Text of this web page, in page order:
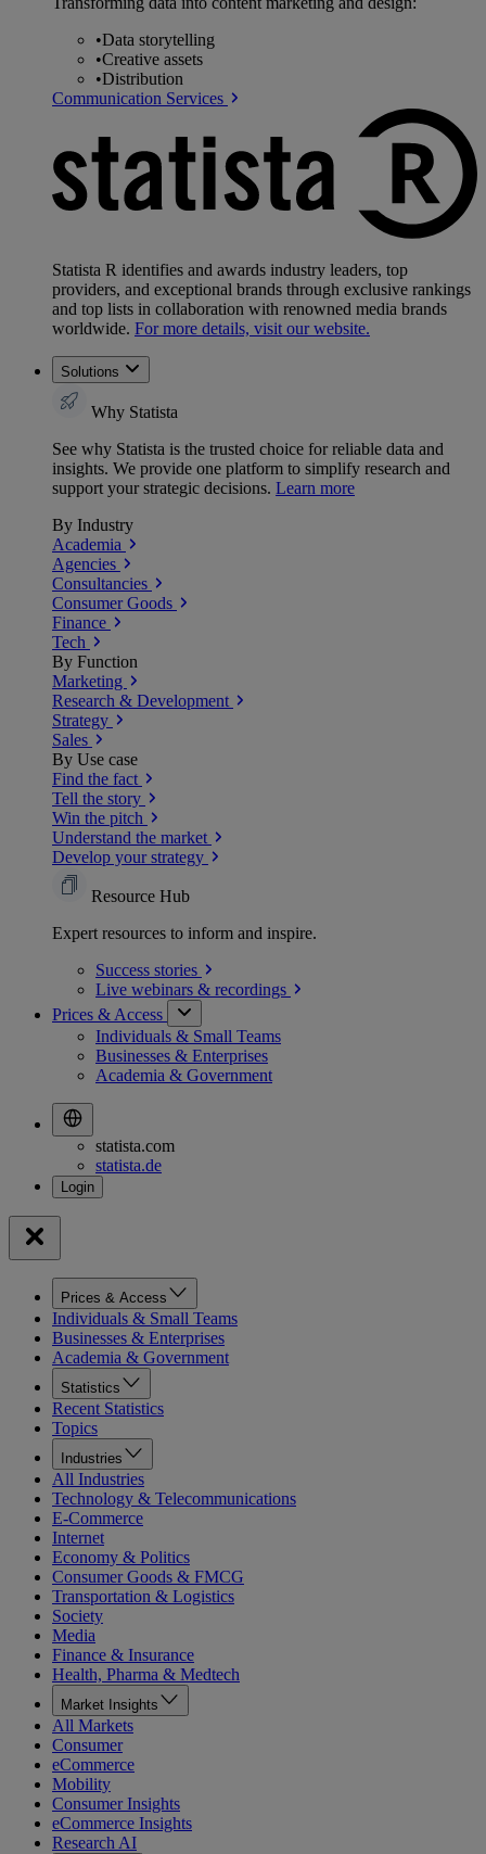
•Data storytelling
•Creative assets
•Distribution
Communication Services
Statista R identifies and awards industry leaders, top
providers, and exceptional brands through exclusive rankings
and top lists in collaboration with renowned media brands
worldwide. For more details, visit our website.
Solutions
Why Statista
See why Statista is the trusted choice for reliable data and
insights. We provide one platform to simplify research and
support your strategic decisions. Learn more
By Industry
Academia
Agencies
Consultancies
Consumer Goods
Finance
Tech
By Function
Marketing
Research & Development
Strategy
Sales
By Use case
Find the fact
Tell the story
Win the pitch
Understand the market
Develop your strategy
Resource Hub
Expert resources to inform and inspire.
Success stories
Live webinars & recordings
Prices & Access
Individuals & Small Teams
Businesses & Enterprises
Academia & Government
statista.com
statista.de
Prices & Access
Individuals & Small Teams
Businesses & Enterprises
Academia & Government
Statistics
Recent Statistics
Topics
Industries
All Industries
Technology & Telecommunications
E-Commerce
Internet
Economy & Politics
Consumer Goods & FMCG
Transportation & Logistics
Society
Media
Finance & Insurance
Health, Pharma & Medtech
Market Insights
All Markets
Consumer
eCommerce
Mobility
Consumer Insights
eCommerce Insights
Research AI